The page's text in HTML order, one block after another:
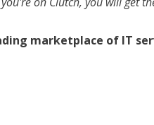
marketplace of IT